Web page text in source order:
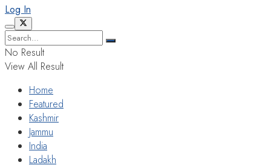
Log In
No Result
View All Result
Home
Featured
Kashmir
Jammu
India
Ladakh